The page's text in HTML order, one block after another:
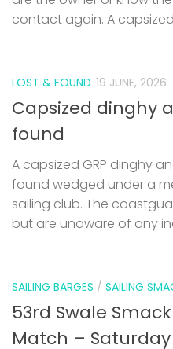
contact again. A
LOST & FOUND 19 JUNE, 2026
Capsized dinghy
found
A capsized GRP dinghy
found wedged under a
sailing club. The
but are unaware of any
SAILING BARGES / SAILING
53rd Swale
Match –